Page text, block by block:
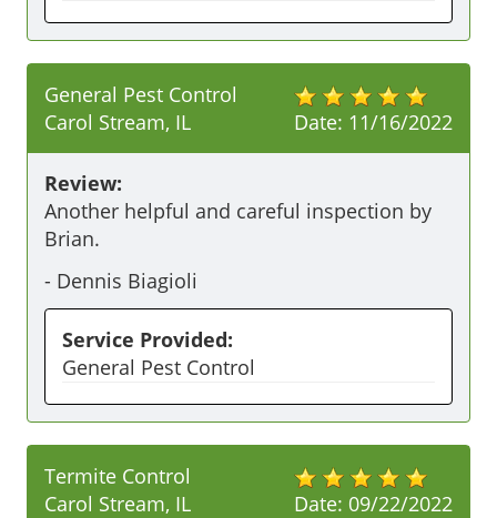
Date: 11/16/2022
General Pest Control
Carol Stream, IL
Review:
Another helpful and careful inspection by
Brian.
- Dennis Biagioli
Service Provided:
General Pest Control
Date: 09/22/2022
Termite Control
Carol Stream, IL